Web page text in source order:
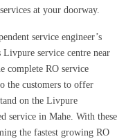
at your doorway.
service engineer’s
Livpure service centre near
complete RO service
the customers to offer
on the Livpure
service in Mahe. With these
the fastest growing RO